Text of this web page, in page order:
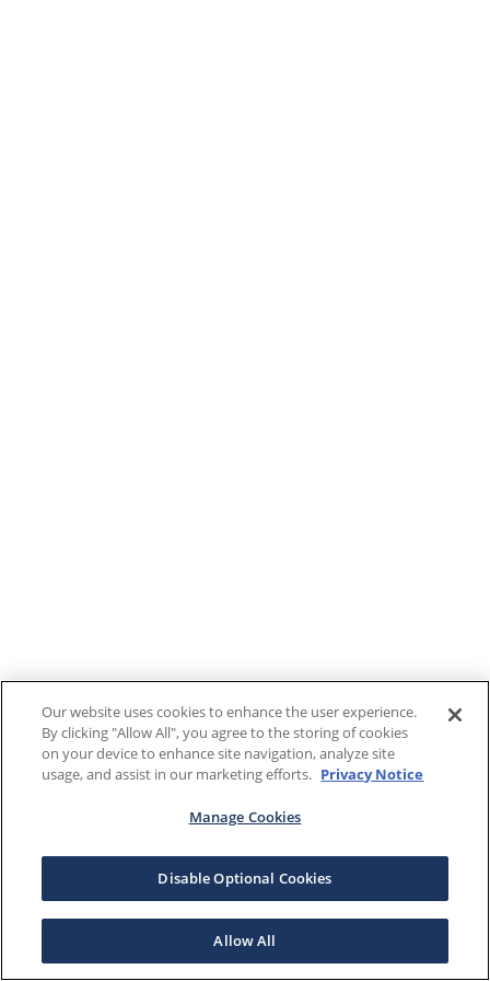
Our website uses cookies to enhance the user experience.
By clicking "Allow All", you agree to the storing of cookies
on your device to enhance site navigation, analyze site
usage, and assist in our marketing efforts. Privacy Notice
Manage Cookies
Disable Optional Cookies
Allow All